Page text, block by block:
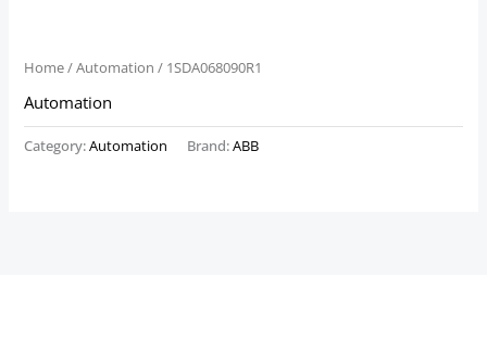
Home/Automation / 1SDA068090R1
Automation
Category:Automation Brand:ABB